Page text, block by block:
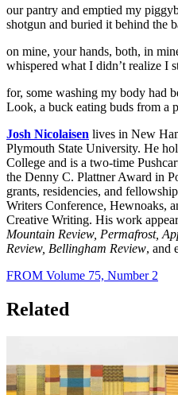
our pantry and emptied my
shotgun and buried it behind the
on mine, your hands, both, in
whispered what I didn’t realize I
for, some washing my body had
Look, a buck eating buds from a
Josh Nicolaisen lives in New
Plymouth State University. He
College and is a two-time
the Denny C. Plattner Award in
grants, residencies, and
Writers Conference, Hewnoaks,
Creative Writing. His work
Mountain Review, Permafrost,
Review, Bellingham Review, and
FROM Volume 75, Number 2
Related